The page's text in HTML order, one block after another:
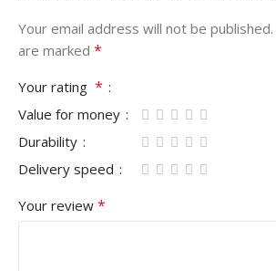
Your email address will not be published.
are marked *
Your rating *
Value for money
Durability
Delivery speed
Your review *